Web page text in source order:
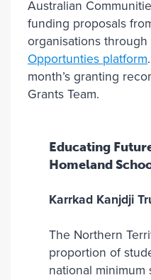
Australian
funding proposals
organisations through
Opportunties platform
month’s granting
Grants Team.
Educating
Homeland
Karrkad Kanjdji
The Northern
proportion of
national minimum